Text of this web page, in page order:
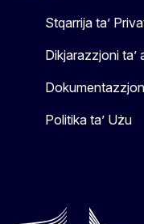
Stqarrija ta’
Dikjarazzjoni ta’
Politika ta’ Użu